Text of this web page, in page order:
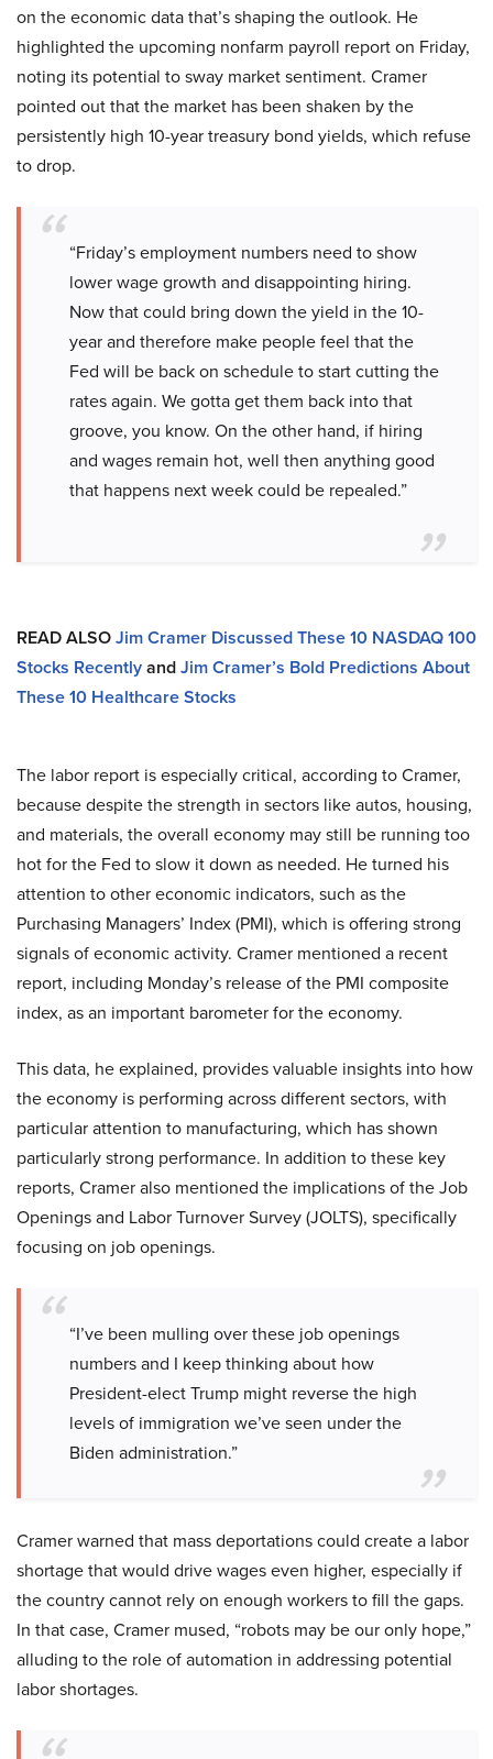
on the economic data that’s shaping the outlook. He
highlighted the upcoming nonfarm payroll report on Friday,
noting its potential to sway market sentiment. Cramer
pointed out that the market has been shaken by the
persistently high 10-year treasury bond yields, which refuse
to drop.
“Friday’s employment numbers need to show
lower wage growth and disappointing hiring.
Now that could bring down the yield in the 10-
year and therefore make people feel that the
Fed will be back on schedule to start cutting the
rates again. We gotta get them back into that
groove, you know. On the other hand, if hiring
and wages remain hot, well then anything good
that happens next week could be repealed.”
READ ALSOJim Cramer Discussed These 10 NASDAQ 100
Stocks RecentlyandJim Cramer’s Bold Predictions About
These 10 Healthcare Stocks
The labor report is especially critical, according to Cramer,
because despite the strength in sectors like autos, housing,
and materials, the overall economy may still be running too
hot for the Fed to slow it down as needed. He turned his
attention to other economic indicators, such as the
Purchasing Managers’ Index (PMI), which is offering strong
signals of economic activity. Cramer mentioned a recent
report, including Monday’s release of the PMI composite
index, as an important barometer for the economy.
This data, he explained, provides valuable insights into how
the economy is performing across different sectors, with
particular attention to manufacturing, which has shown
particularly strong performance. In addition to these key
reports, Cramer also mentioned the implications of the Job
Openings and Labor Turnover Survey (JOLTS), specifically
focusing on job openings.
“I’ve been mulling over these job openings
numbers and I keep thinking about how
President-elect Trump might reverse the high
levels of immigration we’ve seen under the
Biden administration.”
Cramer warned that mass deportations could create a labor
shortage that would drive wages even higher, especially if
the country cannot rely on enough workers to fill the gaps.
In that case, Cramer mused, “robots may be our only hope,”
alluding to the role of automation in addressing potential
labor shortages.